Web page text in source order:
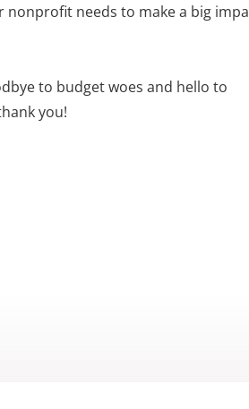
needs to make a big
to budget woes and hello to
you!